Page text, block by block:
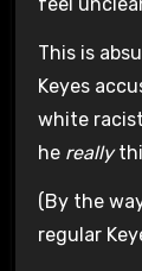
This is
Keyes
white
he really
(By the
regular